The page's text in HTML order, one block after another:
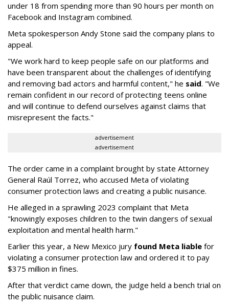
under 18 from spending more than 90 hours per month on
Facebook and Instagram combined.
Meta spokesperson Andy Stone said the company plans to
appeal.
"We work hard to keep people safe on our platforms and
have been transparent about the challenges of identifying
and removing bad actors and harmful content," he said. "We
remain confident in our record of protecting teens online
and will continue to defend ourselves against claims that
misrepresent the facts."
advertisement
advertisement
The order came in a complaint brought by state Attorney
General Raúl Torrez, who accused Meta of violating
consumer protection laws and creating a public nuisance.
He alleged in a sprawling 2023 complaint that Meta
"knowingly exposes children to the twin dangers of sexual
exploitation and mental health harm."
Earlier this year, a New Mexico jury found Meta liable for
violating a consumer protection law and ordered it to pay
$375 million in fines.
After that verdict came down, the judge held a bench trial on
the public nuisance claim.